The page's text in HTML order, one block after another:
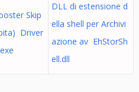
Skip
Driver
DLL di estensione d
ella shell per Archivi
azione av EhStorSh
ell.dll